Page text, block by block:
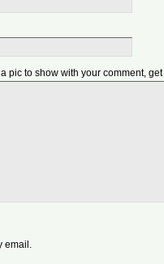
pic to show with your comment,
email.